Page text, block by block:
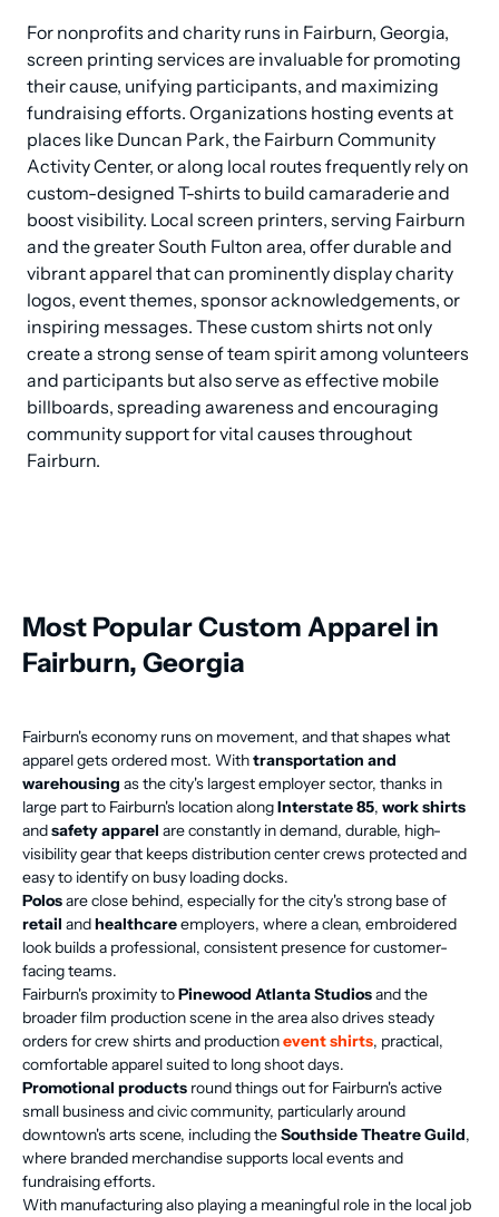
For nonprofits and charity runs in Fairburn, Georgia,
screen printing services are invaluable for promoting
their cause, unifying participants, and maximizing
fundraising efforts. Organizations hosting events at
places like Duncan Park, the Fairburn Community
Activity Center, or along local routes frequently rely on
custom-designed T-shirts to build camaraderie and
boost visibility. Local screen printers, serving Fairburn
and the greater South Fulton area, offer durable and
vibrant apparel that can prominently display charity
logos, event themes, sponsor acknowledgements, or
inspiring messages. These custom shirts not only
create a strong sense of team spirit among volunteers
and participants but also serve as effective mobile
billboards, spreading awareness and encouraging
community support for vital causes throughout
Fairburn.
Most Popular Custom Apparel in
Fairburn, Georgia
Fairburn's economy runs on movement, and that shapes what
apparel gets ordered most. Withtransportation and
warehousing as the city's largest employer sector, thanks in
large part to Fairburn's location alongInterstate 85, work shirts
andsafety apparel are constantly in demand, durable, high-
visibility gear that keeps distribution center crews protected and
easy to identify on busy loading docks.
Polosare close behind, especially for the city's strong base of
retail andhealthcareemployers, where a clean, embroidered
look builds a professional, consistent presence for customer-
facing teams.
Fairburn's proximity toPinewood Atlanta Studiosand the
broader film production scene in the area also drives steady
orders for crew shirts and productionevent shirts, practical,
comfortable apparel suited to long shoot days.
Promotional products round things out for Fairburn's active
small business and civic community, particularly around
downtown's arts scene, including theSouthside Theatre Guild,
where branded merchandise supports local events and
fundraising efforts.
With manufacturing also playing a meaningful role in the local job